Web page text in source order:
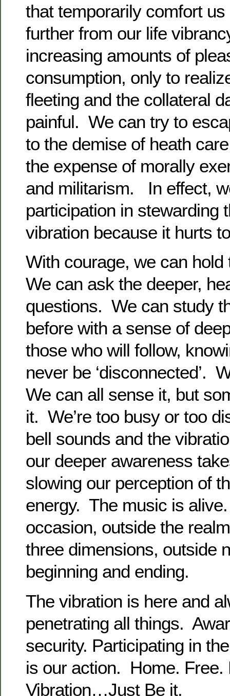
that temporarily comfort
further from our life
increasing amounts of
consumption, only to
fleeting and the collateral
painful. We can try to
to the demise of heath
the expense of morally
and militarism. In effect,
participation in stewarding
vibration because it hurts
With courage, we can
We can ask the deeper,
questions. We can study
before with a sense of
those who will follow,
never be ‘disconnected’.
We can all sense it, but
it. We’re too busy or too
bell sounds and the
our deeper awareness
slowing our perception of
energy. The music is
occasion, outside the
three dimensions, outside
beginning and ending.
The vibration is here and
penetrating all things.
security. Participating in
is our action. Home.
Vibration…Just Be it.